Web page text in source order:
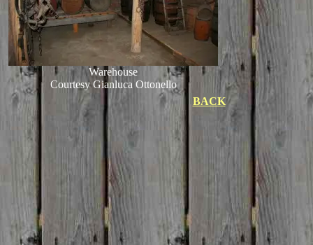
Warehouse
Courtesy Gianluca Ottonello
BACK